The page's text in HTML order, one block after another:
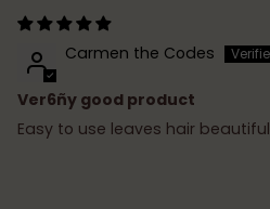
Carmen the Codes
Ver6ñy good product
Easy to use leaves hair beautiful